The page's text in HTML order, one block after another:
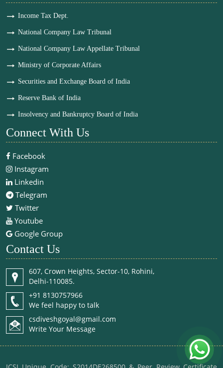
Income Tax Dept.
National Company Law Tribunal
National Company Law Appellate Tribunal
Ministry of Corporate Affairs
Securities and Exchange Board of India
Reserve Bank of India
Insolvency and Bankruptcy Board of India
Connect With Us
Facebook
Instagram
Linkedin
Telegram
Twitter
Youtube
Google Group
Contact Us
607, Crown Heights, Sector-10, Rohini,
Delhi-110085.
+91 8130757966
We feel happy to talk
csdiveshgoyal@gmail.com
Write Your Message